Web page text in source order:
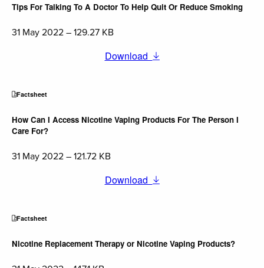
Tips For Talking To A Doctor To Help Quit Or Reduce Smoking
31 May 2022 – 129.27 KB
Download
Factsheet
How Can I Access Nicotine Vaping Products For The Person I
Care For?
31 May 2022 – 121.72 KB
Download
Factsheet
Nicotine Replacement Therapy or Nicotine Vaping Products?